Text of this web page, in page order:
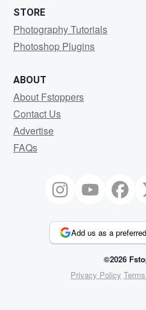
STORE
Photography Tutorials
Photoshop Plugins
ABOUT
About Fstoppers
Contact Us
Advertise
FAQs
Add us as a
©2026
Privacy Policy